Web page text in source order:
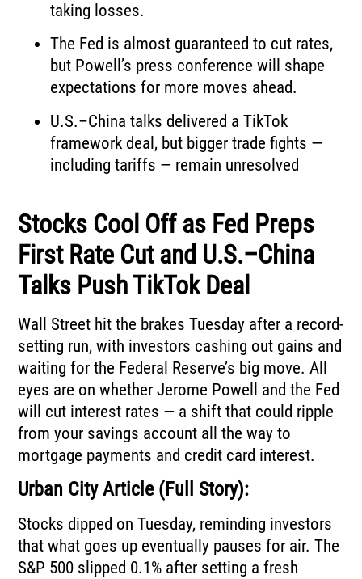
taking losses.
The Fed is almost guaranteed to cut rates,
but Powell’s press conference will shape
expectations for more moves ahead.
U.S.–China talks delivered a TikTok
framework deal, but bigger trade fights —
including tariffs — remain unresolved
Stocks Cool Off as Fed Preps
First Rate Cut and U.S.–China
Talks Push TikTok Deal
Wall Street hit the brakes Tuesday after a record-
setting run, with investors cashing out gains and
waiting for the Federal Reserve’s big move. All
eyes are on whether Jerome Powell and the Fed
will cut interest rates — a shift that could ripple
from your savings account all the way to
mortgage payments and credit card interest.
Urban City Article (Full Story):
Stocks dipped on Tuesday, reminding investors
that what goes up eventually pauses for air. The
S&P 500 slipped 0.1% after setting a fresh